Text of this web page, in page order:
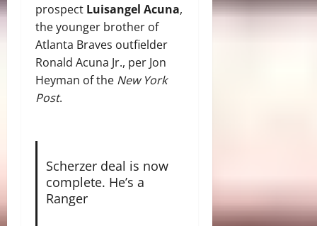
prospect Luisangel Acuna,
the younger brother of
Atlanta Braves outfielder
Ronald Acuna Jr., per Jon
Heyman of the New York
Post.
Scherzer deal is now
complete. He’s a
Ranger